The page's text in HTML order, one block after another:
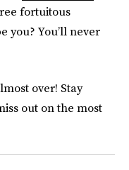
fortuitous
you? You’ll never
over! Stay
out on the most